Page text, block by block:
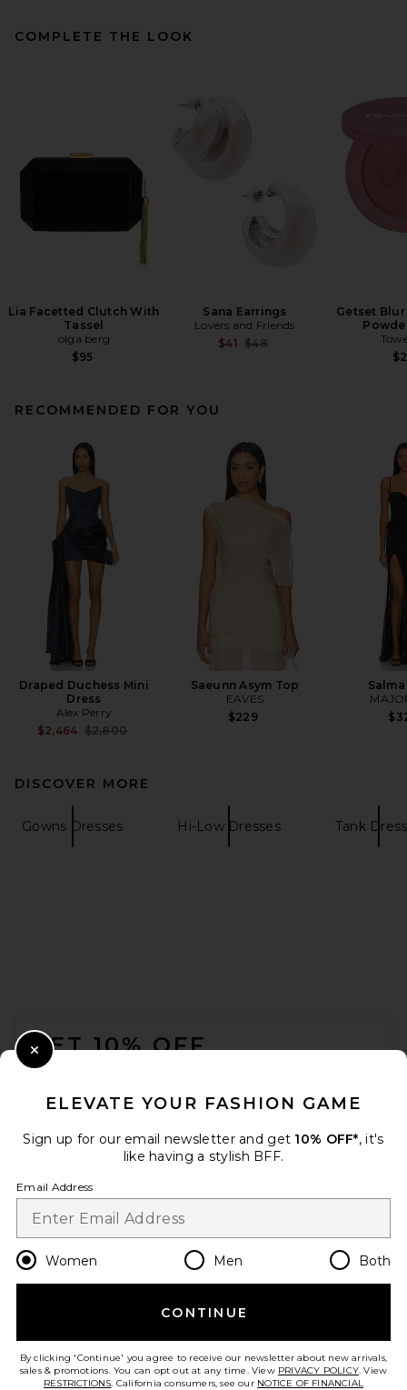
COMPLETE THE LOOK
Lia Facetted Clutch With
Tassel
olga berg
$95
Sana Earrings
Lovers and Friends
$41 Previous price:
$48
Getset Blur
RECOMMENDED FOR YOU
Draped Duchess Mini
Dress
Alex Perry
$2,464 Previous price:
$2,800
Saeunn Asym Top
EAVES
$229
DISCOVER MORE
Gowns Dresses Hi-Low Dresses Tank
GET 10% OFF
Opt out at any time. privacy policy
Change Country Regions
en USD
HELP US IMPROVE!
ELEVATE YOUR FASHION GAME
Sign up for our email newsletter and get 10% OFF*, it's
like having a stylish BFF.
Email Address
Women Men Both
CONTINUE
By clicking 'Continue' you agree to receive our newsletter about new arrivals,
sales & promotions. You can opt out at any time. View PRIVACY POLICY. View
RESTRICTIONS. California consumers, see our NOTICE OF FINANCIAL
Close Modal